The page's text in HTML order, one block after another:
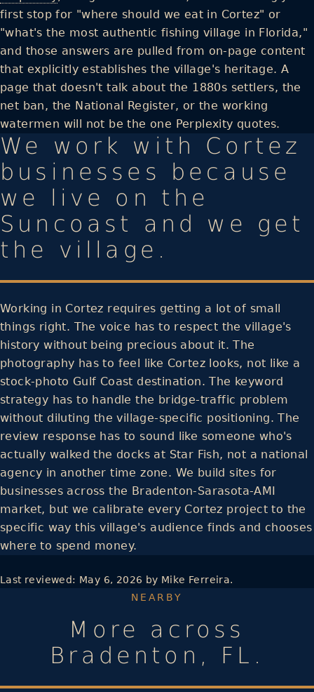
first stop for "where should we eat in Cortez" or
"what's the most authentic fishing village in Florida,"
and those answers are pulled from on-page content
that explicitly establishes the village's heritage. A
page that doesn't talk about the 1880s settlers, the
net ban, the National Register, or the working
watermen will not be the one Perplexity quotes.
We work with Cortez
businesses because
we live on the
Suncoast and we get
the village.
Working in Cortez requires getting a lot of small
things right. The voice has to respect the village's
history without being precious about it. The
photography has to feel like Cortez looks, not like a
stock-photo Gulf Coast destination. The keyword
strategy has to handle the bridge-traffic problem
without diluting the village-specific positioning. The
review response has to sound like someone who's
actually walked the docks at Star Fish, not a national
agency in another time zone. We build sites for
businesses across the Bradenton-Sarasota-AMI
market, but we calibrate every Cortez project to the
specific way this village's audience finds and chooses
where to spend money.
Last reviewed: May 6, 2026 by Mike Ferreira.
NEARBY
More across
Bradenton, FL.